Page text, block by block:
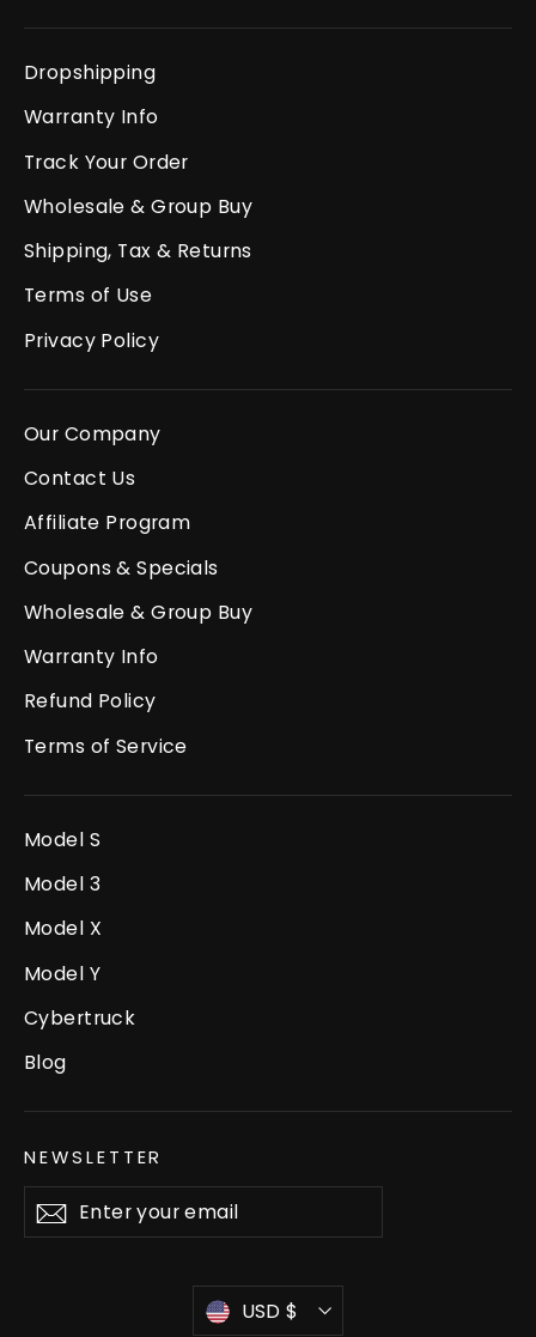
Dropshipping
Warranty Info
Track Your Order
Wholesale & Group Buy
Shipping, Tax & Returns
Terms of Use
Privacy Policy
Our Company
Contact Us
Affiliate Program
Coupons & Specials
Wholesale & Group Buy
Warranty Info
Refund Policy
Terms of Service
Model S
Model 3
Model X
Model Y
Cybertruck
Blog
NEWSLETTER
Enter
your
Subscribe
Currency
USD $